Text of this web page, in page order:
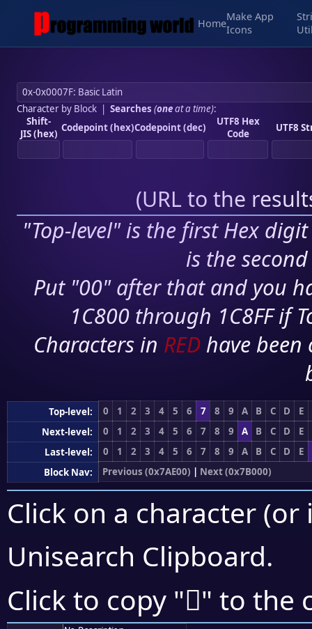
Home
Make App
Icons
Character by Block| Searches (oneat a time):
Shift-
JIS (hex) Codepoint (hex)Codepoint (dec)
UTF8 Hex
Code
UTF8
(URL to the
"Top-level" is the first Hex
is the
Put "00" after that and you
1C800 through 1C8FF if
Characters in RED have
Top-level: 0 1 2 3 4 5 6 7 8 9 A B C D
E
Next-level:
0 1 2 3 4 5 6 7 8 9 A B C D
E
Last-level:
0 1 2 3 4 5 6 7 8 9 A B C D
E
Block Nav:
Previous (0x7AE00) | Next (0x7B000)
Click on a character
Unisearch Clipboard.
Click to copy "񺼺" to the